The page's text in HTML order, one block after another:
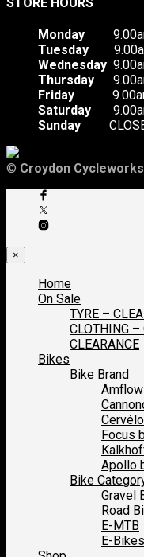
Monday
Tuesday
Wednesday
Thursday
Friday 9.00am
Saturday
Sunday
© Croydon Cycleworks
×
Home
On Sale
TYRE –
CLOTHING –
CLEARANCE
Bikes
Bike Brand
Amflow
Focus
Apollo
Bike
Gravel
Road
E-MTB
E-Bikes